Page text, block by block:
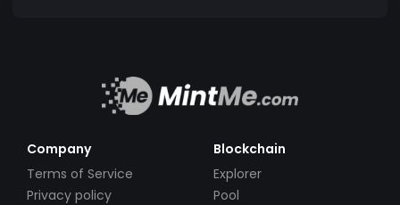
Company
Terms of Service
Privacy policy
Blockchain
Explorer
Pool